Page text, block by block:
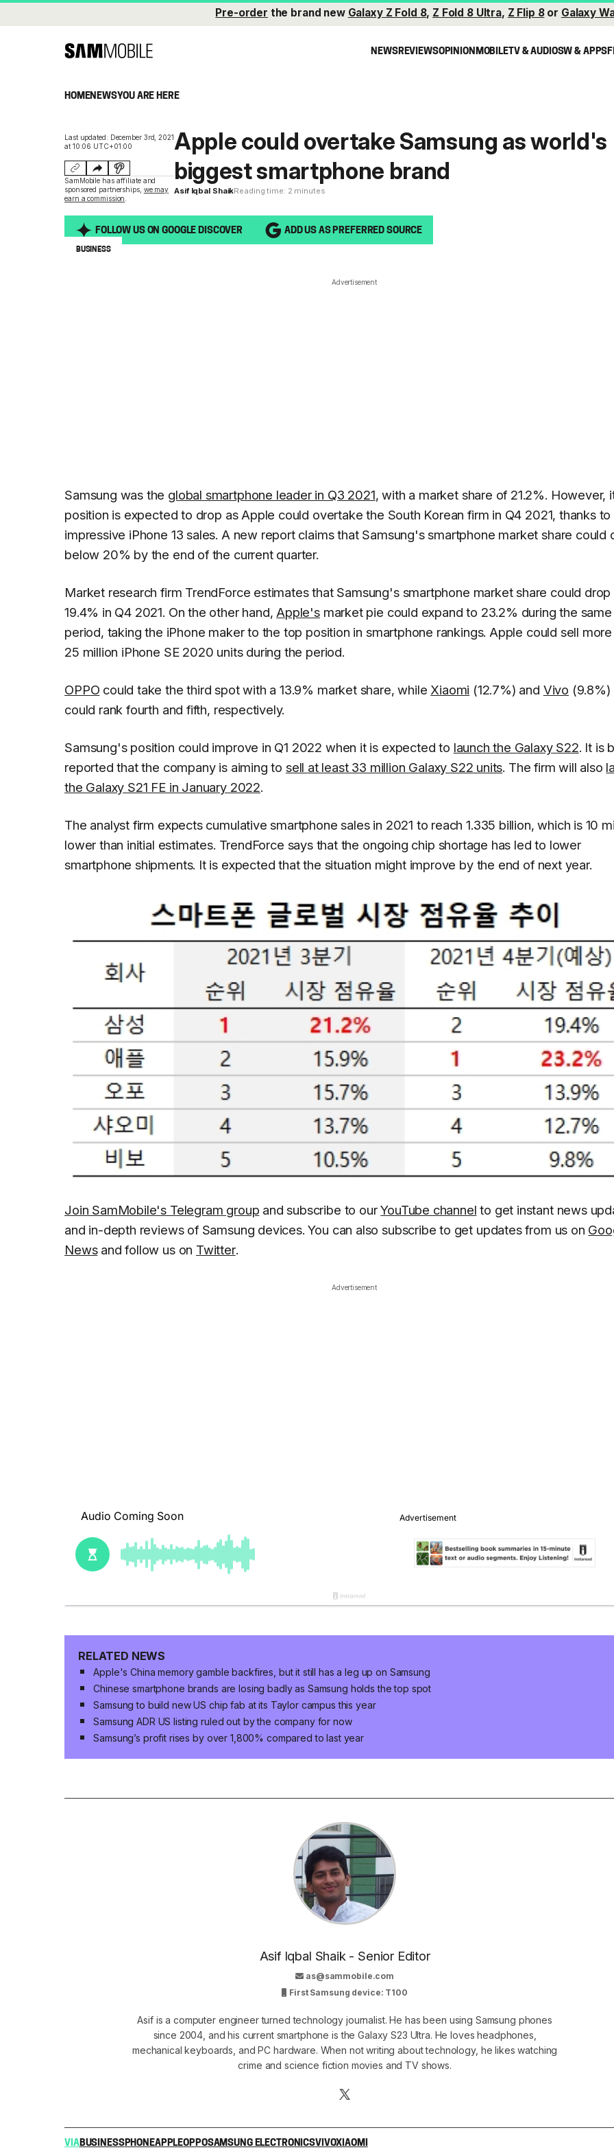
Pre-order the brand new Galaxy Z Fold 8, Z Fold 8 Ultra, Z Flip 8or Galaxy
NEWSREVIEWSOPINIONMOBILETV & AUDIOSW & APPS
HOMENEWSYOU ARE HERE
Last updated: December 3rd, 2021
at 10:06 UTC+01:00
SamMobile has affiliate and
sponsored partnerships, we may
earn a commission
Apple could overtake Samsung as world's
biggest smartphone brand
Asif Iqbal ShaikReading time: 2 minutes
FOLLOW US ON GOOGLE DISCOVER ADD US AS PREFERRED SOURCE
BUSINESS
Advertisement
Samsung was the global smartphone leader in Q3 2021, with a market share of 21.2%. However,
position is expected to drop as Apple could overtake the South Korean firm in Q4 2021, thanks to
impressive iPhone 13 sales. A new report claims that Samsung's smartphone market share could
below 20% by the end of the current quarter.
Market research firm TrendForce estimates that Samsung's smartphone market share could drop
19.4% in Q4 2021. On the other hand, Apple'smarket pie could expand to 23.2% during the same
period, taking the iPhone maker to the top position in smartphone rankings. Apple could sell
25 million iPhone SE 2020 units during the period.
OPPO could take the third spot with a 13.9% market share, while Xiaomi (12.7%) and Vivo (9.8%)
could rank fourth and fifth, respectively.
Samsung's position could improve in Q1 2022 when it is expected to launch the Galaxy S22. It is
reported that the company is aiming to sell at least 33 million Galaxy S22 units. The firm will also
the Galaxy S21 FE in January 2022.
The analyst firm expects cumulative smartphone sales in 2021 to reach 1.335 billion, which is 10
lower than initial estimates. TrendForce says that the ongoing chip shortage has led to lower
smartphone shipments. It is expected that the situation might improve by the end of next year.
Join SamMobile's Telegram group and subscribe to ourYouTube channel to get instant news
and in-depth reviews of Samsung devices. You can also subscribe to get updates from us on
Newsand follow us on Twitter.
Advertisement
RELATED NEWS
Apple's China memory gamble backfires, but it still has a leg up on Samsung
Chinese smartphone brands are losing badly as Samsung holds the top spot
Samsung to build new US chip fab at its Taylor campus this year
Samsung ADR US listing ruled out by the company for now
Samsung’s profit rises by over 1,800% compared to last year
Asif Iqbal Shaik - Senior Editor
as@sammobile.com
First Samsung device: T100
Asif is a computer engineer turned technology journalist. He has been using Samsung phones
since 2004, and his current smartphone is the Galaxy S23 Ultra. He loves headphones,
mechanical keyboards, and PC hardware. When not writing about technology, he likes watching
crime and science fiction movies and TV shows.
VIABUSINESSPHONEAPPLEOPPOSAMSUNG ELECTRONICSVIVOXIAOMI